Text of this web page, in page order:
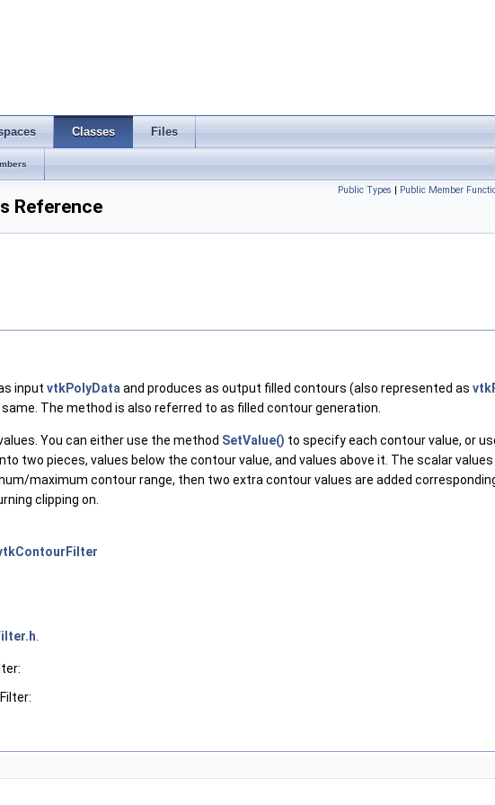
Classes Files
Public Types | Public Member
Reference
input vtkPolyData and produces as output filled contours (also represented as
The method is also referred to as filled contour generation.
You can either use the method SetValue() to specify each contour value, or
two pieces, values below the contour value, and values above it. The scalar
maximum contour range, then two extra contour values are added
clipping on.